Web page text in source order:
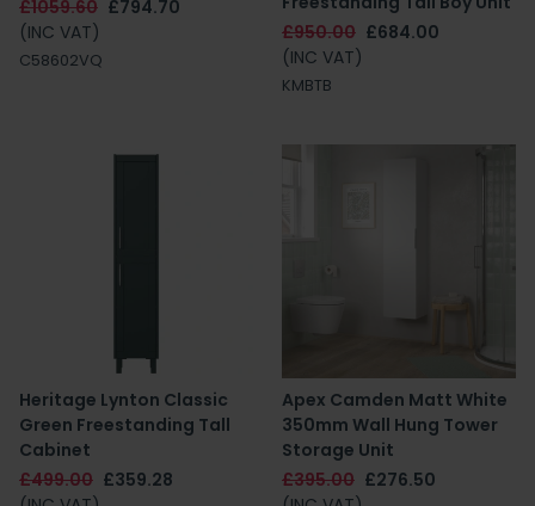
£1059.60 £794.70
(INC VAT)
C58602VQ
£950.00 £684.00
(INC VAT)
KMBTB
Heritage Lynton Classic
Green Freestanding Tall
Cabinet
£499.00 £359.28
Apex Camden Matt White
350mm Wall Hung Tower
Storage Unit
£395.00 £276.50